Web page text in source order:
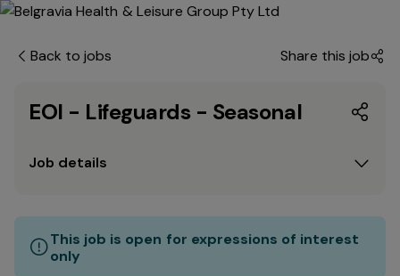
Back to jobs Share this job
EOI - Lifeguards - Seasonal
Job details
This job is open for expressions of interest
only